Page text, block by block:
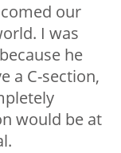
our
I was
he
a C-section,
would be at